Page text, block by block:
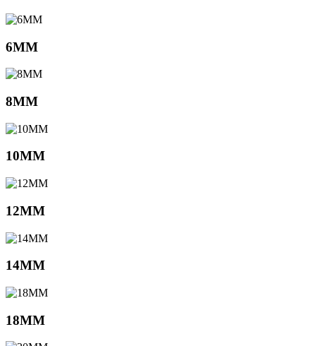
6MM
8MM
10MM
12MM
14MM
18MM